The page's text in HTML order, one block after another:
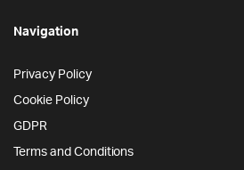
Navigation
Privacy Policy
Cookie Policy
GDPR
Terms and Conditions